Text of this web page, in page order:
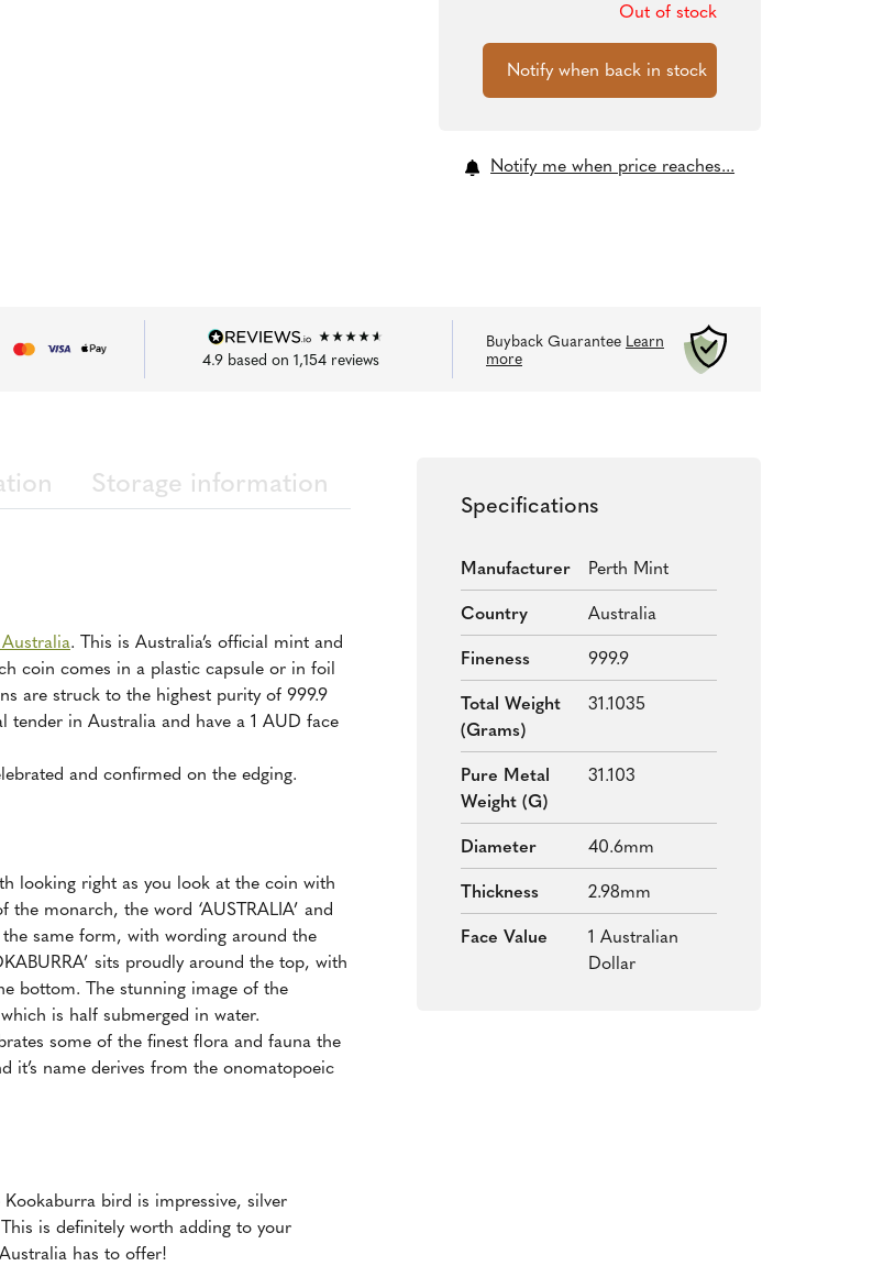
Out of stock
Notify me when price reaches...
4.9 based on 1,154reviews
Buyback Guarantee Learn
more
Specifications
Manufacturer Perth Mint
Country Australia
Fineness 999.9
Total Weight
(grams)
31.1035
Pure Metal
Weight (g)
31.103
Diameter 40.6mm
Thickness 2.98mm
Face Value
1 Australian
Dollar
Storage information
. This is Australia’s official mint and
coin comes in a plastic capsule or in foil
are struck to the highest purity of 999.9
tender in Australia and have a 1 AUD face
and confirmed on the edging.
looking right as you look at the coin with
monarch, the word ‘AUSTRALIA’ and
same form, with wording around the
sits proudly around the top, with
bottom. The stunning image of the
is half submerged in water.
some of the finest flora and fauna the
it’s name derives from the onomatopoeic
bird is impressive, silver
is definitely worth adding to your
has to offer!